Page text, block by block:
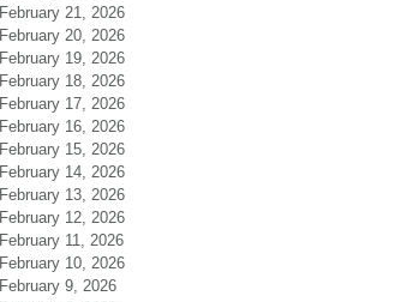
February 21, 2026
February 20, 2026
February 19, 2026
February 18, 2026
February 17, 2026
February 16, 2026
February 15, 2026
February 14, 2026
February 13, 2026
February 12, 2026
February 11, 2026
February 10, 2026
February 9, 2026